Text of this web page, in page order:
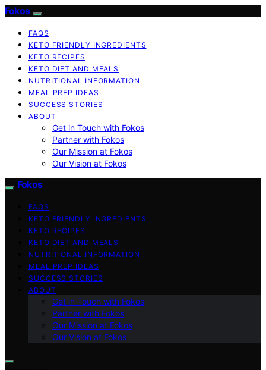
Fokos
FAQS
KETO FRIENDLY INGREDIENTS
KETO RECIPES
KETO DIET AND MEALS
NUTRITIONAL INFORMATION
MEAL PREP IDEAS
SUCCESS STORIES
ABOUT
Get in Touch with Fokos
Partner with Fokos
Our Mission at Fokos
Our Vision at Fokos
Fokos
FAQS
KETO FRIENDLY INGREDIENTS
KETO RECIPES
KETO DIET AND MEALS
NUTRITIONAL INFORMATION
MEAL PREP IDEAS
SUCCESS STORIES
ABOUT
Get in Touch with Fokos
Partner with Fokos
Our Mission at Fokos
Our Vision at Fokos